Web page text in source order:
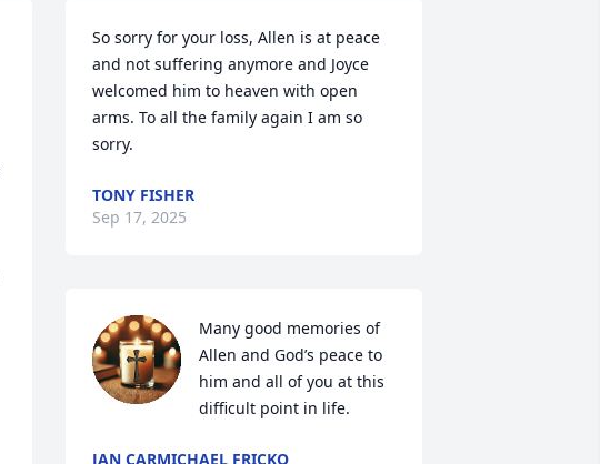
So sorry for your loss, Allen is at peace
and not suffering anymore and Joyce
welcomed him to heaven with open
arms. To all the family again I am so
sorry.
TONY FISHER
Sep 17, 2025
Many good memories of
Allen and God’s peace to
him and all of you at this
difficult point in life.
JAN CARMICHAEL FRICKO